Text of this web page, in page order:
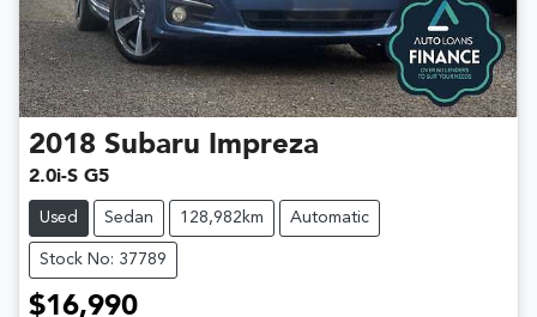
2018 Subaru Impreza
2.0i-S G5
Used Sedan 128,982km Automatic
Stock No: 37789
$16,990